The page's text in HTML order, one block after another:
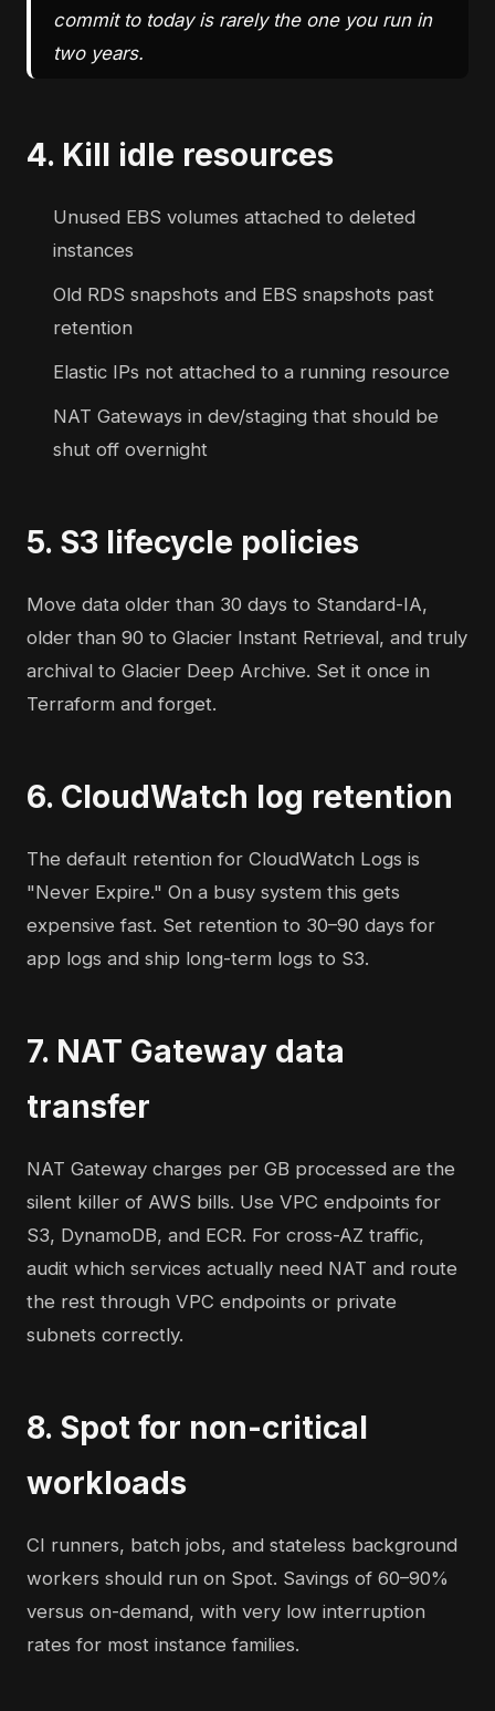
commit to today is rarely the one you run in
two years.
4. Kill idle resources
Unused EBS volumes attached to deleted
instances
Old RDS snapshots and EBS snapshots past
retention
Elastic IPs not attached to a running resource
NAT Gateways in dev/staging that should be
shut off overnight
5. S3 lifecycle policies
Move data older than 30 days to Standard-IA,
older than 90 to Glacier Instant Retrieval, and truly
archival to Glacier Deep Archive. Set it once in
Terraform and forget.
6. CloudWatch log retention
The default retention for CloudWatch Logs is
"Never Expire." On a busy system this gets
expensive fast. Set retention to 30–90 days for
app logs and ship long-term logs to S3.
7. NAT Gateway data
transfer
NAT Gateway charges per GB processed are the
silent killer of AWS bills. Use VPC endpoints for
S3, DynamoDB, and ECR. For cross-AZ traffic,
audit which services actually need NAT and route
the rest through VPC endpoints or private
subnets correctly.
8. Spot for non-critical
workloads
CI runners, batch jobs, and stateless background
workers should run on Spot. Savings of 60–90%
versus on-demand, with very low interruption
rates for most instance families.